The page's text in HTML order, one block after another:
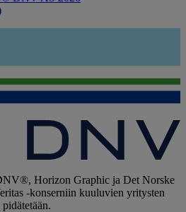
Horizon Graphic ja Det Norske
-konserniin kuuluvien yritysten